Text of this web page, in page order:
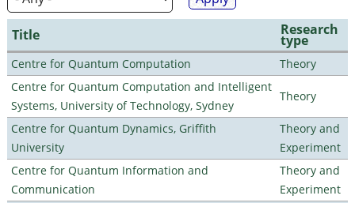
Title Research
type
Centre for Quantum Computation
Theory
Centre for Quantum Computation and Intelligent
Systems, University of Technology, Sydney
Theory
Centre for Quantum Dynamics, Griffith
University
Theory and
Experiment
Centre for Quantum Information and
Communication
Theory and
Experiment